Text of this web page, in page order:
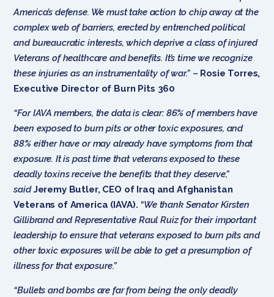
America’s defense. We must take action to chip away at the
complex web of barriers, erected by entrenched political
and bureaucratic interests, which deprive a class of injured
Veterans of healthcare and benefits. It’s time we recognize
these injuries as an instrumentality of war.” – Rosie Torres,
Executive Director of Burn Pits 360
“For IAVA members, the data is clear: 86% of members have
been exposed to burn pits or other toxic exposures, and
88% either have or may already have symptoms from that
exposure. It is past time that veterans exposed to these
deadly toxins receive the benefits that they deserve,”
said Jeremy Butler, CEO of Iraq and Afghanistan
Veterans of America (IAVA). “We thank Senator Kirsten
Gillibrand and Representative Raul Ruiz for their important
leadership to ensure that veterans exposed to burn pits and
other toxic exposures will be able to get a presumption of
illness for that exposure.”
“Bullets and bombs are far from being the only deadly